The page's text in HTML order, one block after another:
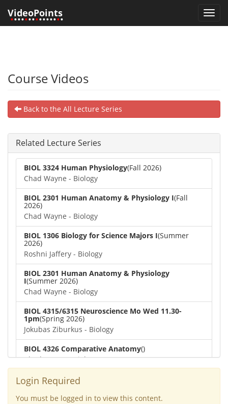
VideoPoints
•••••••••••••••
Course Videos
Back to the All Lecture Series
Related Lecture Series
BIOL 3324 Human Physiology(Fall 2026)
Chad Wayne - Biology
BIOL 2301 Human Anatomy & Physiology I(Fall
2026)
Chad Wayne - Biology
BIOL 1306 Biology for Science Majors I(Summer
2026)
Roshni Jaffery - Biology
BIOL 2301 Human Anatomy & Physiology
I(Summer 2026)
Chad Wayne - Biology
BIOL 4315/6315 Neuroscience Mo Wed 11.30-
1pm(Spring 2026)
Jokubas Ziburkus - Biology
BIOL 4326 Comparative Anatomy()
Chad Wayne - Biology
BIOL 2302 Human Anatomy & Physiology II
2026)
Jokubas Ziburkus - Biology
Login Required
You must be logged in to view this content.